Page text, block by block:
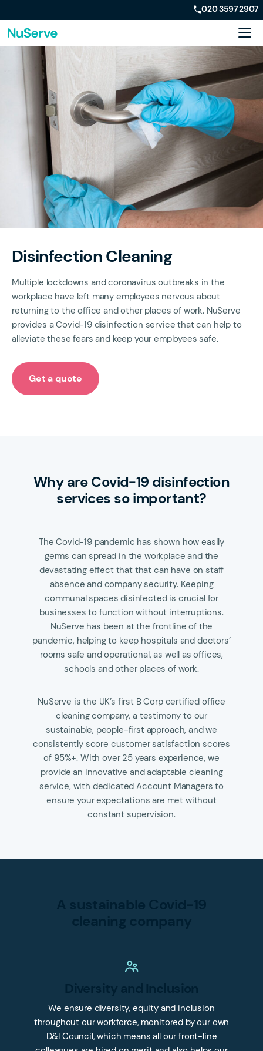
020 3597 2907
Disinfection Cleaning
Multiple lockdowns and coronavirus outbreaks in the
workplace have left many employees nervous about
returning to the office and other places of work. NuServe
provides a Covid-19 disinfection service that can help to
alleviate these fears and keep your employees safe.
Get a quote
Why are Covid-19 disinfection
services so important?
The Covid-19 pandemic has shown how easily
germs can spread in the workplace and the
devastating effect that that can have on staff
absence and company security. Keeping
communal spaces disinfected is crucial for
businesses to function without interruptions.
NuServe has been at the frontline of the
pandemic, helping to keep hospitals and doctors’
rooms safe and operational, as well as offices,
schools and other places of work.
NuServe is the UK’s first B Corp certified office
cleaning company, a testimony to our
sustainable, people-first approach, and we
consistently score customer satisfaction scores
of 95%+. With over 25 years experience, we
provide an innovative and adaptable cleaning
service, with dedicated Account Managers to
ensure your expectations are met without
constant supervision.
We ensure diversity, equity and inclusion
throughout our workforce, monitored by our own
D&I Council, which means all our front-line